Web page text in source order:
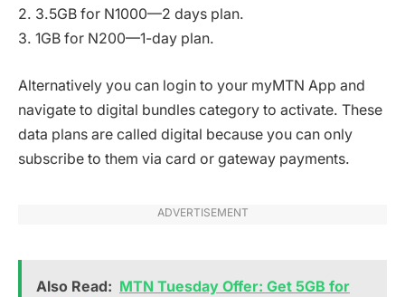
2. 3.5GB for N1000—2 days plan.
3. 1GB for N200—1-day plan.
Alternatively you can login to your myMTN App and
navigate to digital bundles category to activate. These
data plans are called digital because you can only
subscribe to them via card or gateway payments.
ADVERTISEMENT
Also Read: MTN Tuesday Offer: Get 5GB for